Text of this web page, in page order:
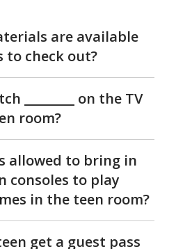
are available
to check out?
________ on the TV
room?
allowed to bring in
consoles to play
in the teen room?
get a guest pass